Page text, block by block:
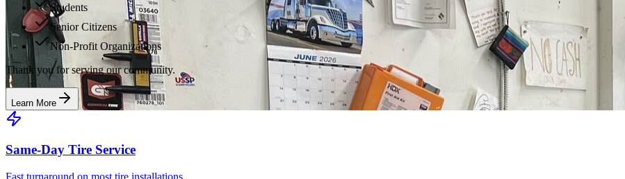
Students
Senior Citizens
Non-Profit Organizations
Thank you for serving our community.
Learn More
Same-Day Tire Service
Fast turnaround on most tire installations.